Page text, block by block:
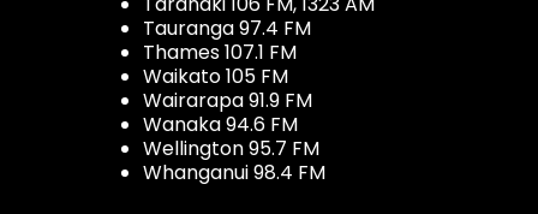
Tauranga 97.4 FM
Thames 107.1 FM
Waikato 105 FM
Wairarapa 91.9 FM
Wanaka 94.6 FM
Wellington 95.7 FM
Whanganui 98.4 FM